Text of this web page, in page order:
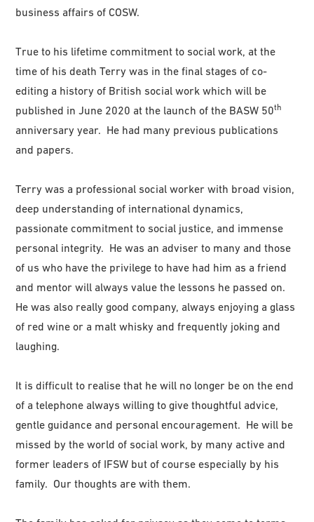
business affairs of COSW.
True to his lifetime commitment to social work, at the
time of his death Terry was in the final stages of co-
editing a history of British social work which will be
published in June 2020 at the launch of the BASW 50th
anniversary year. He had many previous publications
and papers.
Terry was a professional social worker with broad vision,
deep understanding of international dynamics,
passionate commitment to social justice, and immense
personal integrity. He was an adviser to many and those
of us who have the privilege to have had him as a friend
and mentor will always value the lessons he passed on.
He was also really good company, always enjoying a glass
of red wine or a malt whisky and frequently joking and
laughing.
It is difficult to realise that he will no longer be on the end
of a telephone always willing to give thoughtful advice,
gentle guidance and personal encouragement. He will be
missed by the world of social work, by many active and
former leaders of IFSW but of course especially by his
family. Our thoughts are with them.